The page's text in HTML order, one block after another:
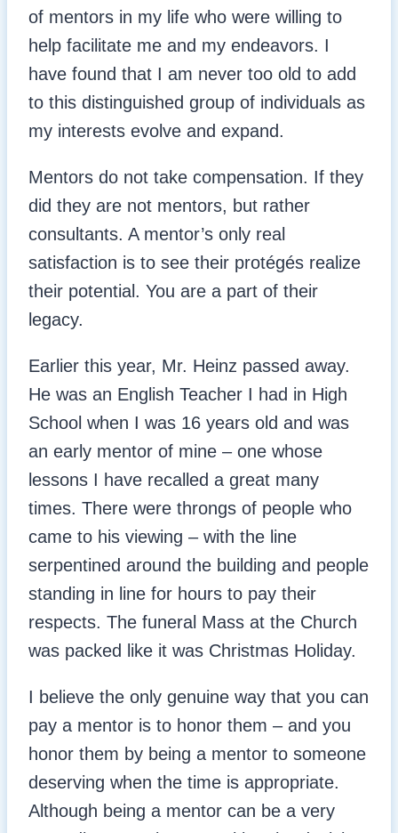
of mentors in my life who were willing to
help facilitate me and my endeavors. I
have found that I am never too old to add
to this distinguished group of individuals as
my interests evolve and expand.
Mentors do not take compensation. If they
did they are not mentors, but rather
consultants. A mentor’s only real
satisfaction is to see their protégés realize
their potential. You are a part of their
legacy.
Earlier this year, Mr. Heinz passed away.
He was an English Teacher I had in High
School when I was 16 years old and was
an early mentor of mine – one whose
lessons I have recalled a great many
times. There were throngs of people who
came to his viewing – with the line
serpentined around the building and people
standing in line for hours to pay their
respects. The funeral Mass at the Church
was packed like it was Christmas Holiday.
I believe the only genuine way that you can
pay a mentor is to honor them – and you
honor them by being a mentor to someone
deserving when the time is appropriate.
Although being a mentor can be a very